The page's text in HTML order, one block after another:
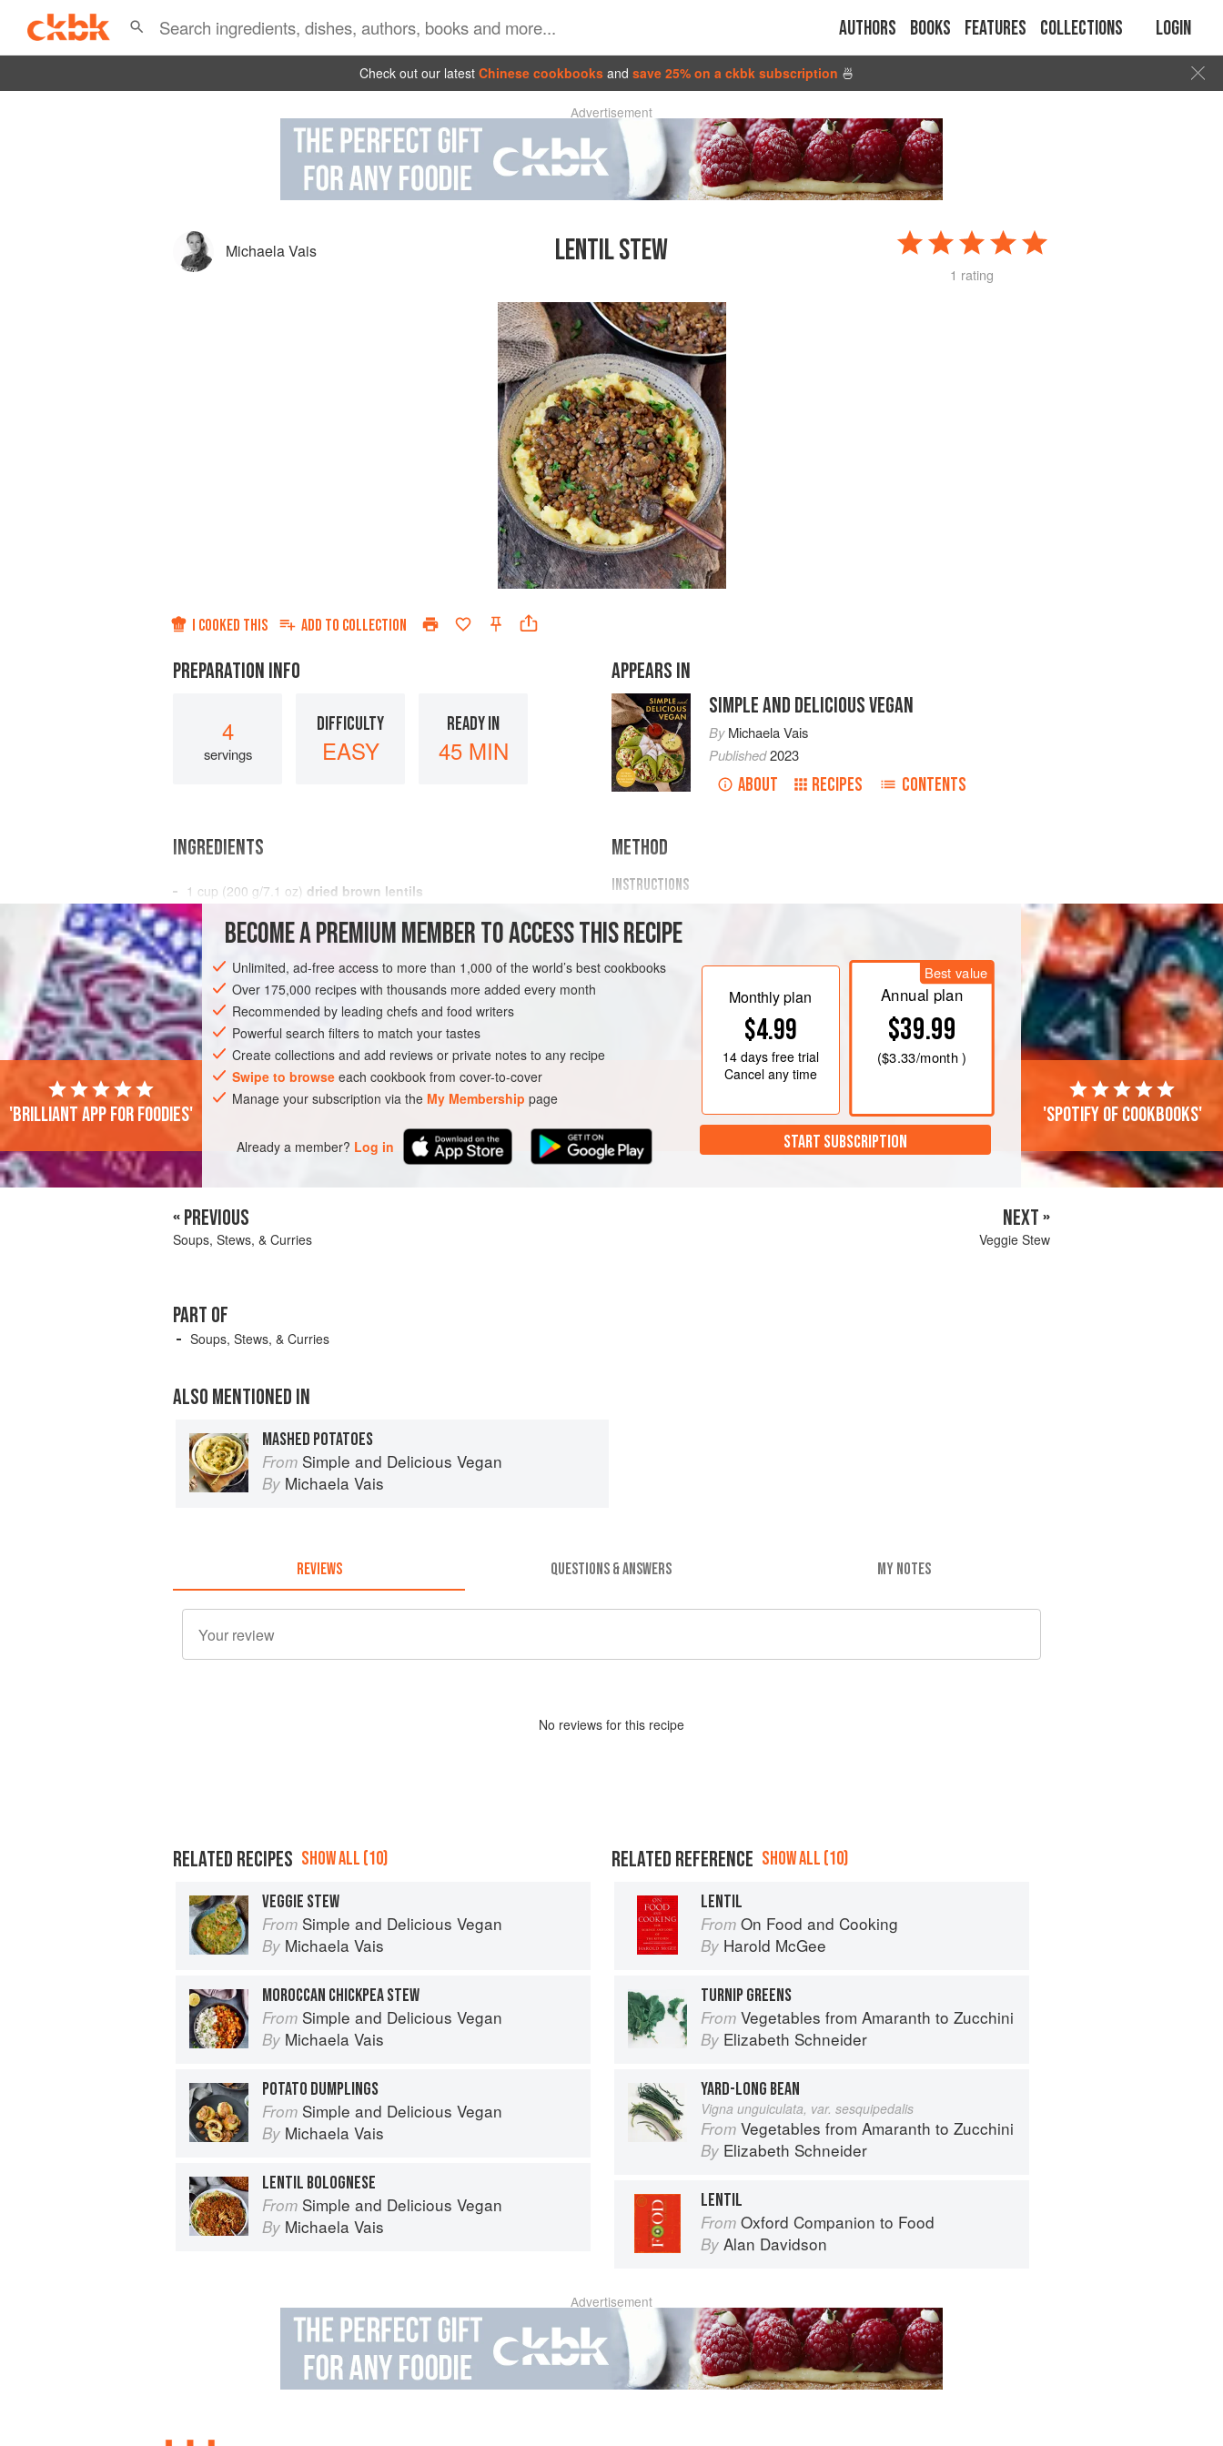
Authors Books Features Collections Login
Check out our latest Chinese cookbooks and save 25% on a ckbk subscription 🍜
Advertisement
Michaela Vais LENTIL STEW
1 rating
I COOKED THIS ADD TO COLLECTION
PREPARATION INFO
4
servings
DIFFICULTY
EASY
READY IN
45 MIN
APPEARS IN
SIMPLE AND DELICIOUS VEGAN
ByMichaela Vais
Published2023
ABOUT RECIPES CONTENTS
INGREDIENTS
1 cup (200 g/7.1 oz) dried brown lentils
1
AMERICAS
METHOD
INSTRUCTIONS
Rinse the lentils under running water or soak for at least 15 minutes
in lukewarm water, then strain and discard the water.
large skillet/frying pan, stir in the onion and garlic and sauté for 3
minutes over medium heat.
Add the mushrooms, dried parsley, thyme, oregano,
BECOME A PREMIUM MEMBER TO ACCESS THIS RECIPE
Unlimited, ad-free access to more than 1,000 of the world’s best cookbooks
Over 175,000 recipes with thousands more added every month
Recommended by leading chefs and food writers
Powerful search filters to match your tastes
Create collections and add reviews or private notes to any recipe
Swipe to browse each cookbook from cover-to-cover
Manage your subscription via the My Membership page
Already a member? Log in
Monthly plan
$4.99
14 daysfree trial
Cancel any time
Best value
Annual plan
$39.99
($3.33/month )
START SUBSCRIPTION
'Brilliant app for foodies' 'Spotify of cookbooks'
« PREVIOUS
Soups, Stews, & Curries
NEXT »
Veggie Stew
PART OF
Soups, Stews, & Curries
ALSO MENTIONED IN
MASHED POTATOES
From Simple and Delicious Vegan
By Michaela Vais
REVIEWS QUESTIONS & ANSWERS MY NOTES
No reviews for this recipe
RELATED RECIPES SHOW ALL (10)
VEGGIE STEW
From Simple and Delicious Vegan
By Michaela Vais
MOROCCAN CHICKPEA STEW
From Simple and Delicious Vegan
By Michaela Vais
POTATO DUMPLINGS
From Simple and Delicious Vegan
By Michaela Vais
LENTIL BOLOGNESE
From Simple and Delicious Vegan
By Michaela Vais
RELATED REFERENCE SHOW ALL (10)
LENTIL
From On Food and Cooking
By Harold McGee
TURNIP GREENS
From Vegetables from Amaranth to Zucchini
By Elizabeth Schneider
YARD-LONG BEAN
Vigna unguiculata, var. sesquipedalis
From Vegetables from Amaranth to Zucchini
By Elizabeth Schneider
LENTIL
From Oxford Companion to Food
By Alan Davidson
Advertisement